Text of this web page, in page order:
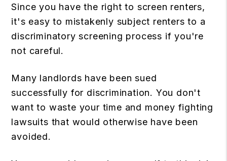
Since you have the right to screen renters,
it's easy to mistakenly subject renters to a
discriminatory screening process if you're
not careful.
Many landlords have been sued
successfully for discrimination. You don't
want to waste your time and money fighting
lawsuits that would otherwise have been
avoided.